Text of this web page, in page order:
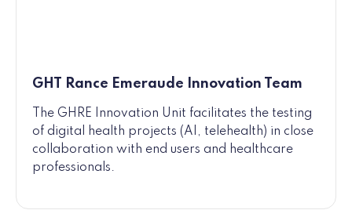
GHT Rance Emeraude Innovation Team
The GHRE Innovation Unit facilitates the testing
of digital health projects (AI, telehealth) in close
collaboration with end users and healthcare
professionals.